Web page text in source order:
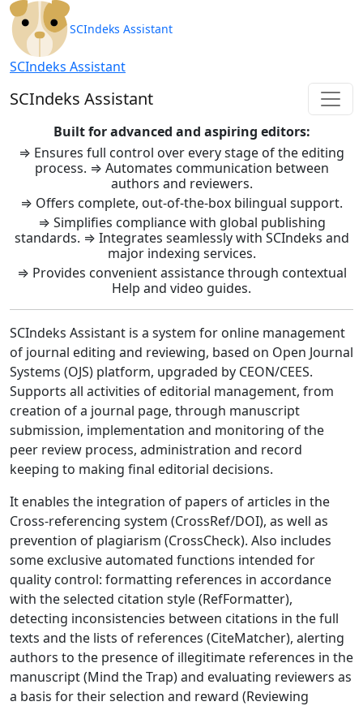
SCIndeks Asistent: Journal
SCIndeks Assistant
SCIndeks Assistant
SCIndeks Assistant
Built for advanced and aspiring editors:
⇒ Ensures full control over every stage of the editing
process. ⇒ Automates communication between
authors and reviewers.
⇒ Offers complete, out-of-the-box bilingual support.
⇒ Simplifies compliance with global publishing
standards. ⇒ Integrates seamlessly with SCIndeks and
major indexing services.
⇒ Provides convenient assistance through contextual
Help and video guides.
SCIndeks Assistant is a system for online management
of journal editing and reviewing, based on Open Journal
Systems (OJS) platform, upgraded by CEON/CEES.
Supports all activities of editorial management, from
creation of a journal page, through manuscript
submission, implementation and monitoring of the
peer review process, administration and record
keeping to making final editorial decisions.
It enables the integration of papers of articles in the
Cross-referencing system (CrossRef/DOI), as well as
prevention of plagiarism (CrossCheck). Also includes
some exclusive automated functions intended for
quality control: formatting references in accordance
with the selected citation style (RefFormatter),
detecting inconsistencies between citations in the full
texts and the lists of references (CiteMatcher), alerting
authors to the presence of illegitimate references in the
manuscript (Mind the Trap) and evaluating reviewers as
a basis for their selection and reward (Reviewing